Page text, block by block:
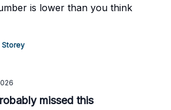
is lower than you think
Storey
missed this